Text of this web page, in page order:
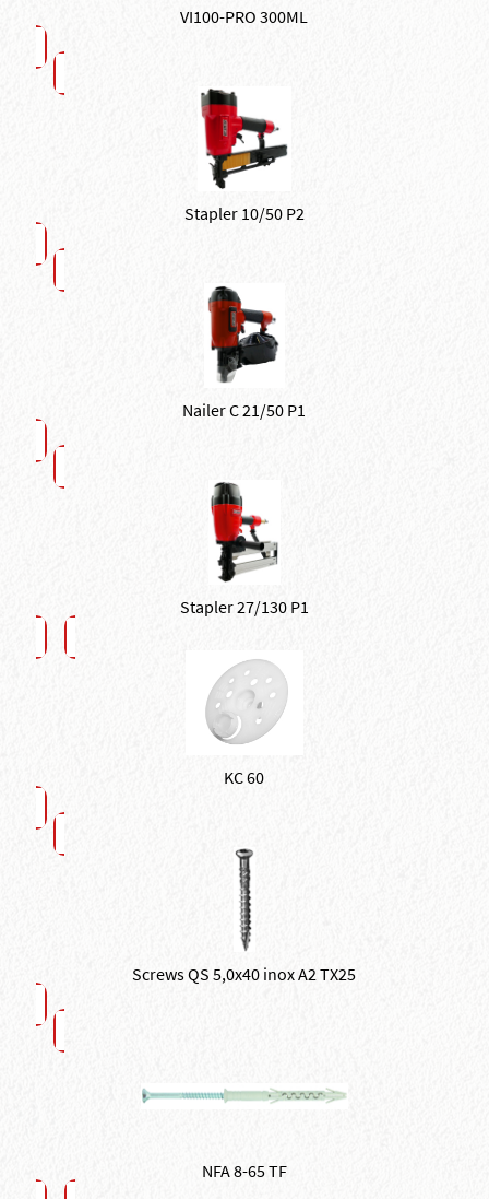
VI100-PRO 300ML
Stapler 10/50 P2
Nailer C 21/50 P1
Stapler 27/130 P1
KC 60
Screws QS 5,0x40 inox A2 TX25
NFA 8-65 TF